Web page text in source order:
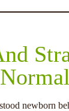
newborn